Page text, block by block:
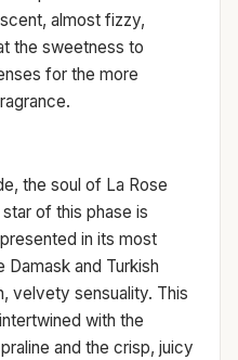
almost fizzy,
the sweetness to
for the more
the soul of La Rose
of this phase is
in its most
and Turkish
velvety sensuality. This
with the
and the crisp, juicy